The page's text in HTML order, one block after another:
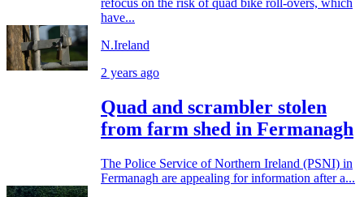
refocus on the risk of quad bike roll-overs, which
have...
N.Ireland
2 years ago
Quad and scrambler stolen
from farm shed in Fermanagh
The Police Service of Northern Ireland (PSNI) in
Fermanagh are appealing for information after a...